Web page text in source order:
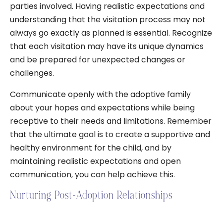
parties involved. Having realistic expectations and
understanding that the visitation process may not
always go exactly as planned is essential. Recognize
that each visitation may have its unique dynamics
and be prepared for unexpected changes or
challenges.
Communicate openly with the adoptive family
about your hopes and expectations while being
receptive to their needs and limitations. Remember
that the ultimate goal is to create a supportive and
healthy environment for the child, and by
maintaining realistic expectations and open
communication, you can help achieve this.
Nurturing Post-Adoption Relationships